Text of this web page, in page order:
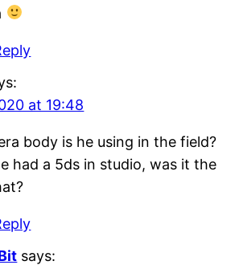
at 19:48
body is he using in the field?
had a 5ds in studio, was it the
says: